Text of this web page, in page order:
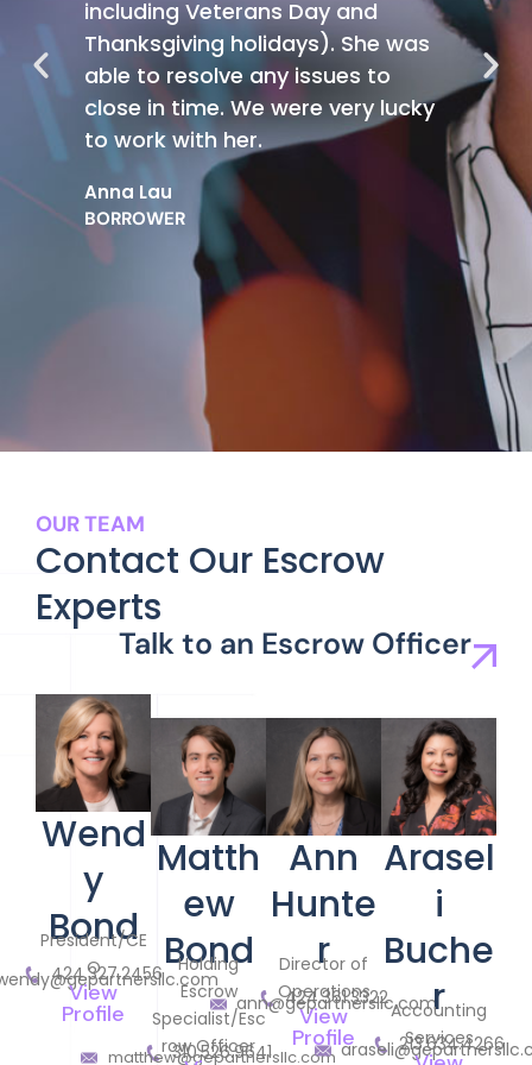
including Veterans Day and
Thanksgiving holidays). She was
able to resolve any issues to
close in time. We were very lucky
to work with her.
Anna Lau
BORROWER
OUR TEAM
Contact Our Escrow
Experts
Talk to an Escrow Officer
Wend
y
Bond
President/CE
O
424.327.2456
View
Profile
Matth
ew
Bond
Holding
Escrow
Specialist/Esc
row Officer
310.526.9641
matthew@gepartnersllc.com
Ann
Hunte
r
Director of
Operations
424.361.3322
ann@gepartnersllc.com
View
Profile
Arasel
i
Buche
r
Accounting
Services
213.634.4266